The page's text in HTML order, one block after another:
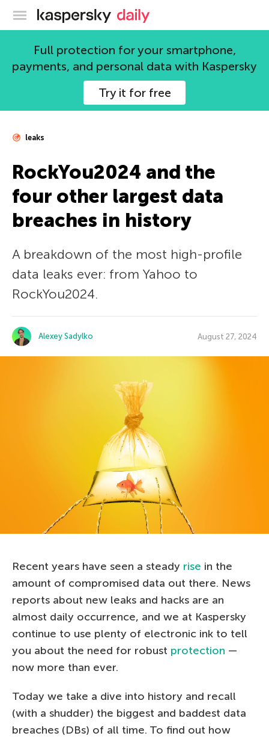
Kaspersky official blog
Full protection for your smartphone,
payments, and personal data with Kaspersky
Try it for free
leaks
RockYou2024 and the
four other largest data
breaches in history
A breakdown of the most high-profile
data leaks ever: from Yahoo to
RockYou2024.
Alexey Sadylko August 27, 2024
Recent years have seen a steady rise in the
amount of compromised data out there. News
reports about new leaks and hacks are an
almost daily occurrence, and we at Kaspersky
continue to use plenty of electronic ink to tell
you about the need for robust protection —
now more than ever.
Today we take a dive into history and recall
(with a shudder) the biggest and baddest data
breaches (DBs) of all time. To find out how